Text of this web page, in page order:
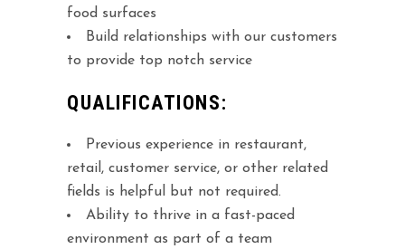
food surfaces
Build relationships with our customers
to provide top notch service
QUALIFICATIONS:
Previous experience in restaurant,
retail, customer service, or other related
fields is helpful but not required.
Ability to thrive in a fast-paced
environment as part of a team